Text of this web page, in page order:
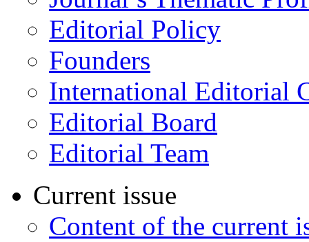
Editorial Policy
Founders
International Editorial
Editorial Board
Editorial Team
Current issue
Content of the current